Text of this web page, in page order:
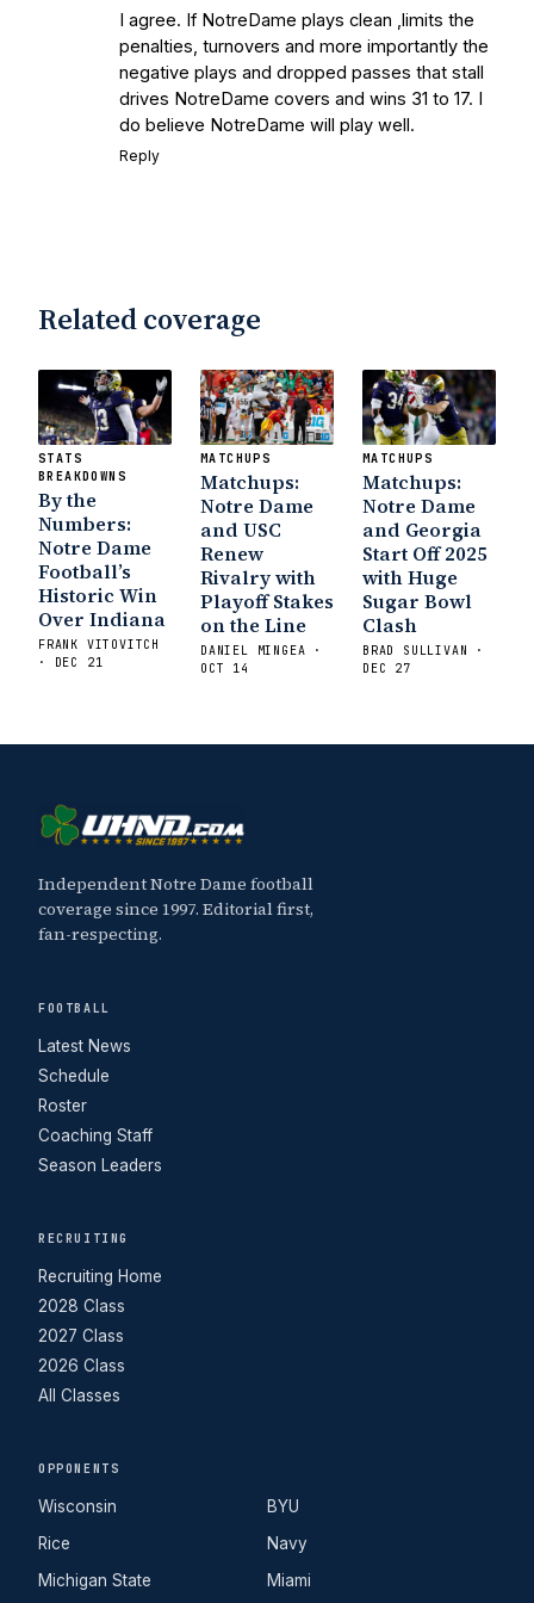
Earth Interviews with the Enemy: A Q&A
with Frank Vitovitch of UHND- Yahoo!
Sports Five Good Minutes: Notre Dame
Football Preview With UHND.com - BC
InterruptionVicious Electronic
Questioning with UHND
I agree. If NotreDame plays clean ,limits the
penalties, turnovers and more importantly the
negative plays and dropped passes that stall
drives NotreDame covers and wins 31 to 17. I
do believe NotreDame will play well.
Reply
Related coverage
STATS
BREAKDOWNS
By the
Numbers:
Notre Dame
Football’s
Historic Win
Over Indiana
FRANK VITOVITCH
· DEC 21
MATCHUPS
Matchups:
Notre Dame
and USC
Renew
Rivalry with
Playoff Stakes
on the Line
DANIEL MINGEA ·
OCT 14
MATCHUPS
Matchups:
Notre Dame
and Georgia
Start Off 2025
with Huge
Sugar Bowl
Clash
BRAD SULLIVAN ·
DEC 27
Independent Notre Dame football
coverage since 1997. Editorial first,
fan-respecting.
FOOTBALL
Latest News
Schedule
Roster
Coaching Staff
Season Leaders
RECRUITING
Recruiting Home
2028 Class
2027 Class
2026 Class
All Classes
OPPONENTS
Wisconsin
Rice
Michigan State
BYU
Navy
Miami